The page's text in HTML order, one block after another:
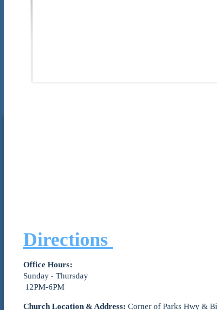
Directions
Office Hours:
Sunday - Thursday
12PM-6PM
Church Location & Address: Corner of Parks Hwy &